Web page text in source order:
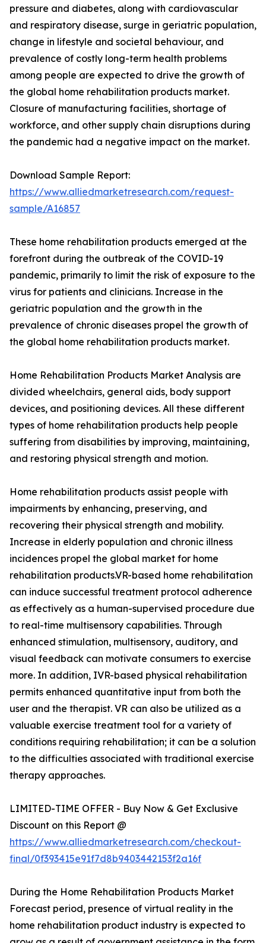
pressure and diabetes, along with cardiovascular
and respiratory disease, surge in geriatric population,
change in lifestyle and societal behaviour, and
prevalence of costly long-term health problems
among people are expected to drive the growth of
the global home rehabilitation products market.
Closure of manufacturing facilities, shortage of
workforce, and other supply chain disruptions during
the pandemic had a negative impact on the market.
Download Sample Report:
https://www.alliedmarketresearch.com/request-
sample/A16857
These home rehabilitation products emerged at the
forefront during the outbreak of the COVID-19
pandemic, primarily to limit the risk of exposure to the
virus for patients and clinicians. Increase in the
geriatric population and the growth in the
prevalence of chronic diseases propel the growth of
the global home rehabilitation products market.
Home Rehabilitation Products Market Analysis are
divided wheelchairs, general aids, body support
devices, and positioning devices. All these different
types of home rehabilitation products help people
suffering from disabilities by improving, maintaining,
and restoring physical strength and motion.
Home rehabilitation products assist people with
impairments by enhancing, preserving, and
recovering their physical strength and mobility.
Increase in elderly population and chronic illness
incidences propel the global market for home
rehabilitation products.VR-based home rehabilitation
can induce successful treatment protocol adherence
as effectively as a human-supervised procedure due
to real-time multisensory capabilities. Through
enhanced stimulation, multisensory, auditory, and
visual feedback can motivate consumers to exercise
more. In addition, IVR-based physical rehabilitation
permits enhanced quantitative input from both the
user and the therapist. VR can also be utilized as a
valuable exercise treatment tool for a variety of
conditions requiring rehabilitation; it can be a solution
to the difficulties associated with traditional exercise
therapy approaches.
LIMITED-TIME OFFER - Buy Now & Get Exclusive
Discount on this Report @
https://www.alliedmarketresearch.com/checkout-
final/0f393415e91f7d8b9403442153f2a16f
During the Home Rehabilitation Products Market
Forecast period, presence of virtual reality in the
home rehabilitation product industry is expected to